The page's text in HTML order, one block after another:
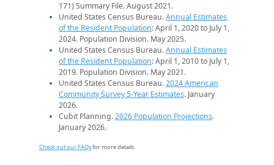
171) Summary File. August 2021.
United States Census Bureau.Annual Estimates
of the Resident Population: April 1, 2020 to July 1,
2024. Population Division. May 2025.
United States Census Bureau.Annual Estimates
of the Resident Population: April 1, 2010 to July 1,
2019. Population Division. May 2021.
United States Census Bureau.2024 American
Community Survey 5-Year Estimates. January
2026.
Cubit Planning.2026 Population Projections.
January 2026.
Check out our FAQsfor more details.